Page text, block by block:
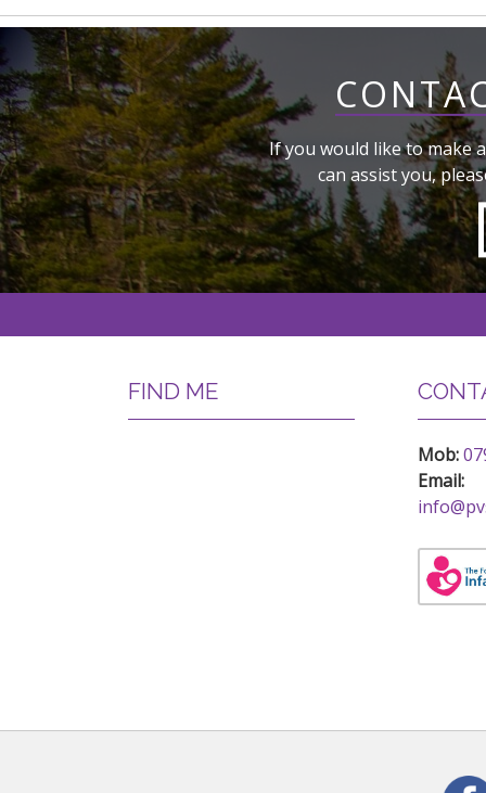
If you would like to make
can assist you,
FIND ME
Mob:
Email: